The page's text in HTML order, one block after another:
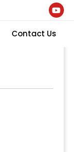
Contact Us